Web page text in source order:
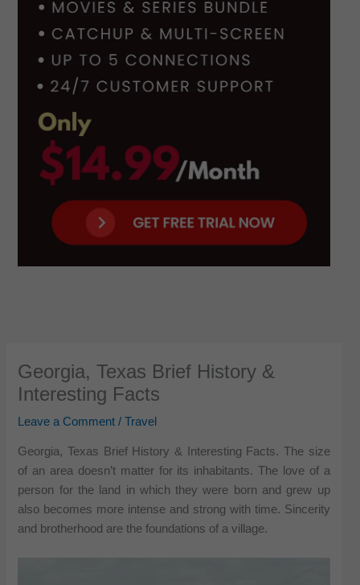
Georgia, Texas Brief History &
Interesting Facts
Leave a Comment /Travel
Georgia, Texas Brief History & Interesting Facts. The size
of an area doesn’t matter for its inhabitants. The love of a
person for the land in which they were born and grew up
also becomes more intense and strong with time. Sincerity
and brotherhood are the foundations of a village.